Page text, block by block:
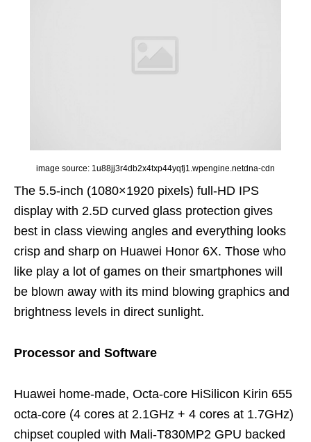
image source: 1u88jj3r4db2x4txp44yqfj1.wpengine.netdna-cdn
The 5.5-inch (1080×1920 pixels) full-HD IPS
display with 2.5D curved glass protection gives
best in class viewing angles and everything looks
crisp and sharp on Huawei Honor 6X. Those who
like play a lot of games on their smartphones will
be blown away with its mind blowing graphics and
brightness levels in direct sunlight.
Processor and Software
Huawei home-made, Octa-core HiSilicon Kirin 655
octa-core (4 cores at 2.1GHz + 4 cores at 1.7GHz)
chipset coupled with Mali-T830MP2 GPU backed